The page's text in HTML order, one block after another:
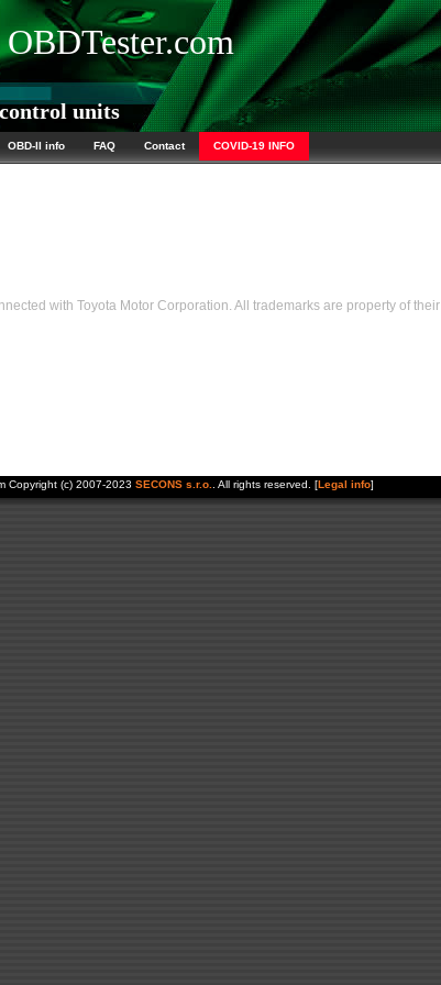
OBDTester.com
units
OBD-II info FAQ Contact COVID-19 INFO
with Toyota Motor Corporation. All trademarks are property of their
Copyright (c) 2007-2023 SECONS s.r.o.. All rights reserved. [Legal info]